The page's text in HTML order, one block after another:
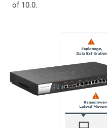
of 10.0.